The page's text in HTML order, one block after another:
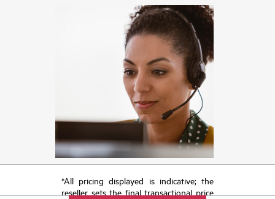
*All pricing displayed is indicative; the
reseller sets the final transactional price